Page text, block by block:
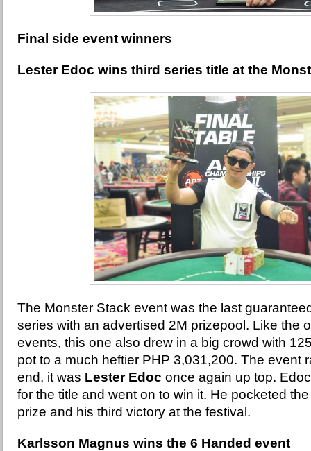
Final side event winners
Lester Edoc wins third series title at the
The Monster Stack event was the last
series with an advertised 2M prizepool. Like the
events, this one also drew in a big crowd with
pot to a much heftier PHP 3,031,200. The event
end, it was Lester Edoc once again up top.
for the title and went on to win it. He pocketed
prize and his third victory at the festival.
Karlsson Magnus wins the 6 Handed event